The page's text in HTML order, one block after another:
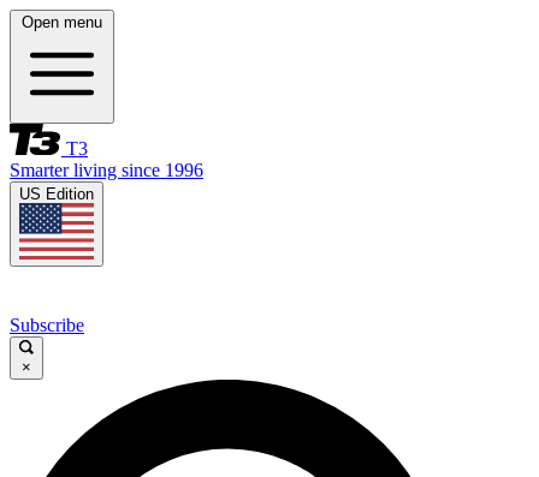
Open menu
T3
Smarter living since 1996
US Edition
Subscribe
×